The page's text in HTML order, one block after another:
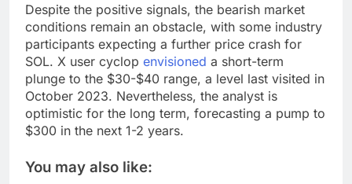
Despite the positive signals, the bearish market
conditions remain an obstacle, with some industry
participants expecting a further price crash for
SOL. X user cyclop envisioned a short-term
plunge to the $30-$40 range, a level last visited in
October 2023. Nevertheless, the analyst is
optimistic for the long term, forecasting a pump to
$300 in the next 1-2 years.
You may also like: